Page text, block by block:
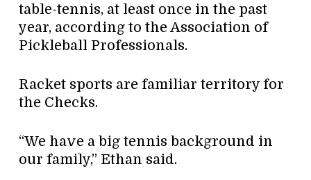
table-tennis, at least once in the past
year, according to the Association of
Pickleball Professionals.
Racket sports are familiar territory for
the Checks.
“We have a big tennis background in
our family,” Ethan said.